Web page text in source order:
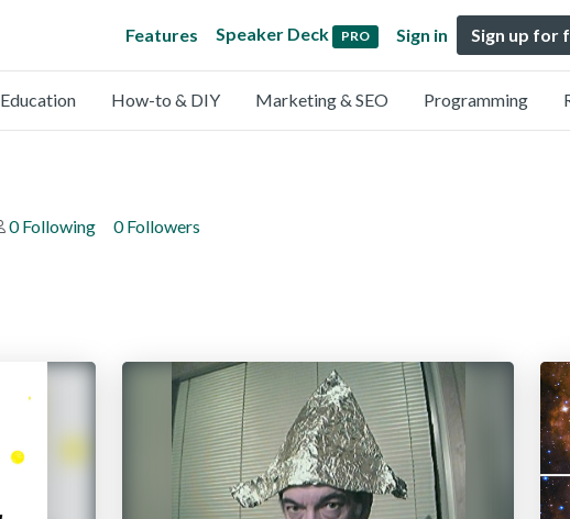
Features Speaker Deck PRO Sign in Sign up for
Education How-to & DIY Marketing & SEO Programming
0 Following 0 Followers